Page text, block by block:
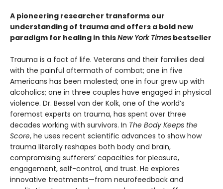
A pioneering researcher transforms our
understanding of trauma and offers a bold new
paradigm for healing in thisNew York Times bestseller
Trauma is a fact of life. Veterans and their families deal
with the painful aftermath of combat; one in five
Americans has been molested; one in four grew up with
alcoholics; one in three couples have engaged in physical
violence. Dr. Bessel van der Kolk, one of the world’s
foremost experts on trauma, has spent over three
decades working with survivors. In The Body Keeps the
Score, he uses recent scientific advances to show how
trauma literally reshapes both body and brain,
compromising sufferers’ capacities for pleasure,
engagement, self-control, and trust. He explores
innovative treatments—from neurofeedback and